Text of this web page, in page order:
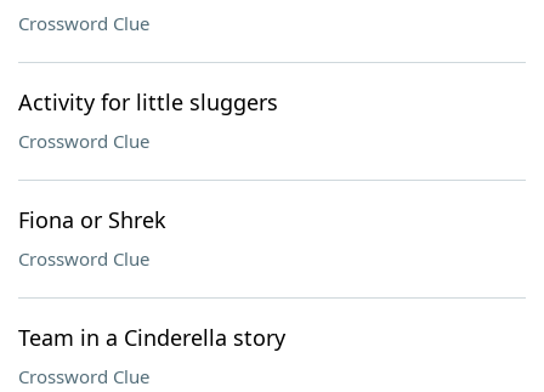
Crossword Clue
Activity for little sluggers
Crossword Clue
Fiona or Shrek
Crossword Clue
Team in a Cinderella story
Crossword Clue